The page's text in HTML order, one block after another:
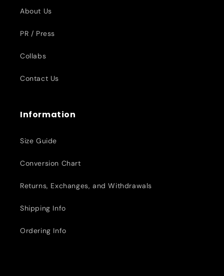
About Us
PR / Press
Collabs
Contact Us
Information
Size Guide
Conversion Chart
Returns, Exchanges, and Withdrawals
Shipping Info
Ordering Info